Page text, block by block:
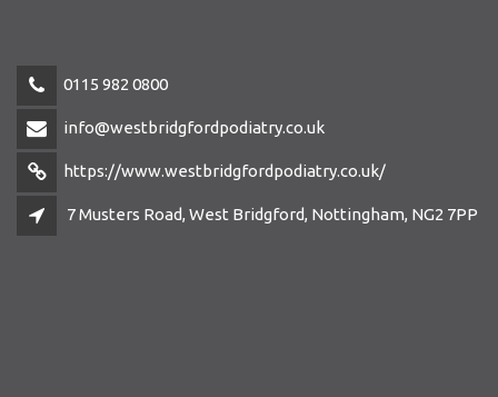
0115 982 0800
info@westbridgfordpodiatry.co.uk
https://www.westbridgfordpodiatry.co.uk/
7 Musters Road, West Bridgford, Nottingham, NG2 7PP